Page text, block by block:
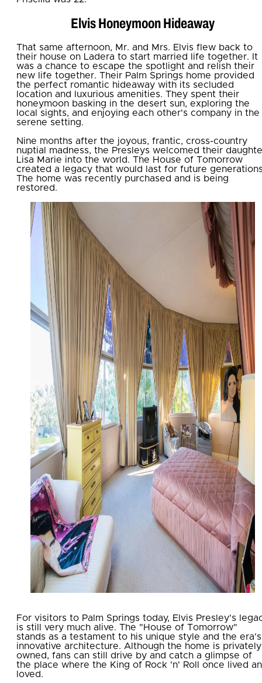
Elvis Honeymoon Hideaway
That same afternoon, Mr. and Mrs. Elvis flew back to
their house on Ladera to start married life together. It
was a chance to escape the spotlight and relish their
new life together. Their Palm Springs home provided
the perfect romantic hideaway with its secluded
location and luxurious amenities. They spent their
honeymoon basking in the desert sun, exploring the
local sights, and enjoying each other's company in the
serene setting.
Nine months after the joyous, frantic, cross-country
nuptial madness, the Presleys welcomed their
Lisa Marie into the world. The House of Tomorrow
created a legacy that would last for future
The home was recently purchased and is being
restored.
For visitors to Palm Springs today, Elvis Presley's
is still very much alive. The "House of Tomorrow"
stands as a testament to his unique style and the era's
innovative architecture. Although the home is privately
owned, fans can still drive by and catch a glimpse of
the place where the King of Rock 'n' Roll once lived
loved.